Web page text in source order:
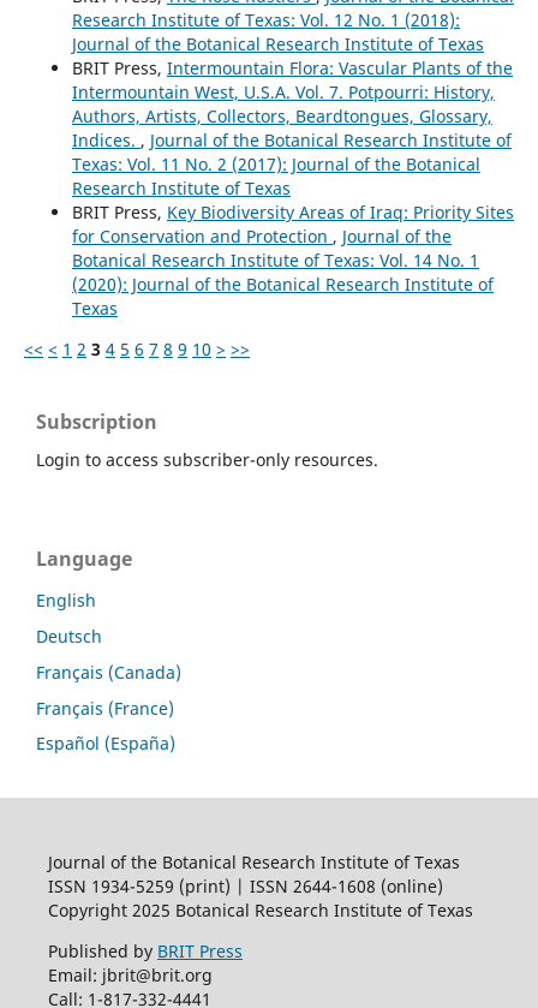
Research Institute of Texas: Vol. 12 No. 1 (2018):
Journal of the Botanical Research Institute of Texas
BRIT Press, Intermountain Flora: Vascular Plants of the
Intermountain West, U.S.A. Vol. 7. Potpourri: History,
Authors, Artists, Collectors, Beardtongues, Glossary,
Indices. , Journal of the Botanical Research Institute of
Texas: Vol. 11 No. 2 (2017): Journal of the Botanical
Research Institute of Texas
BRIT Press, Key Biodiversity Areas of Iraq: Priority Sites
for Conservation and Protection , Journal of the
Botanical Research Institute of Texas: Vol. 14 No. 1
(2020): Journal of the Botanical Research Institute of
Texas
<< < 1 2 3 4 5 6 7 8 9 10 > >>
Subscription
Login to access subscriber-only resources.
Language
English
Deutsch
Français (Canada)
Français (France)
Español (España)
Journal of the Botanical Research Institute of Texas
ISSN 1934-5259 (print) | ISSN 2644-1608 (online)
Copyright 2025 Botanical Research Institute of Texas
Published by BRIT Press
Email: jbrit@brit.org
Call: 1-817-332-4441